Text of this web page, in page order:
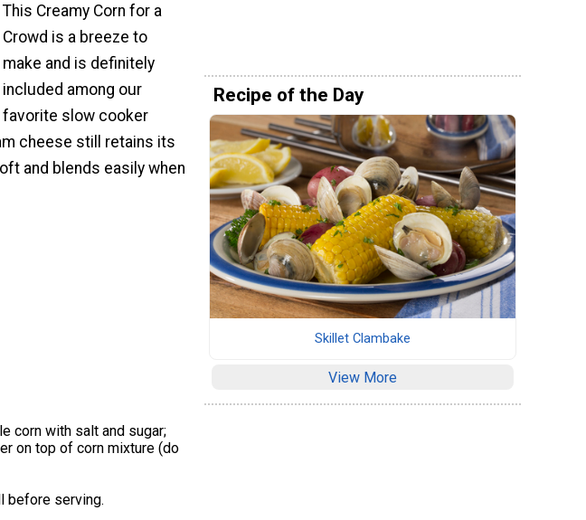
This Creamy Corn for a
Crowd is a breeze to
make and is definitely
included among our
favorite slow cooker
cheese still retains its
and blends easily when
corn with salt and sugar;
on top of corn mixture (do
before serving.
Recipe of the Day
Skillet Clambake
View More